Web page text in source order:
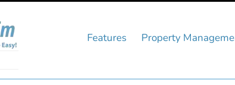
Features Property